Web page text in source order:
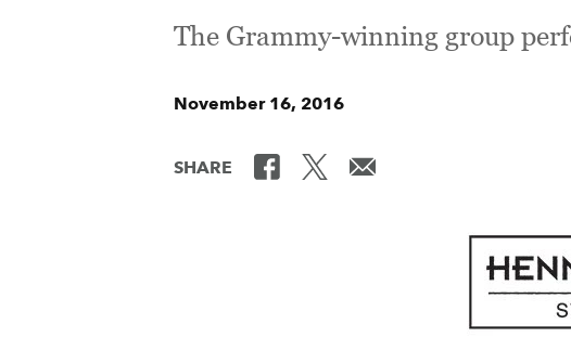
The Grammy-winning group
November 16, 2016
SHARE